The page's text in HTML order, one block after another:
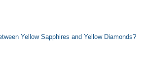
Yellow Sapphires and Yellow Diamonds?